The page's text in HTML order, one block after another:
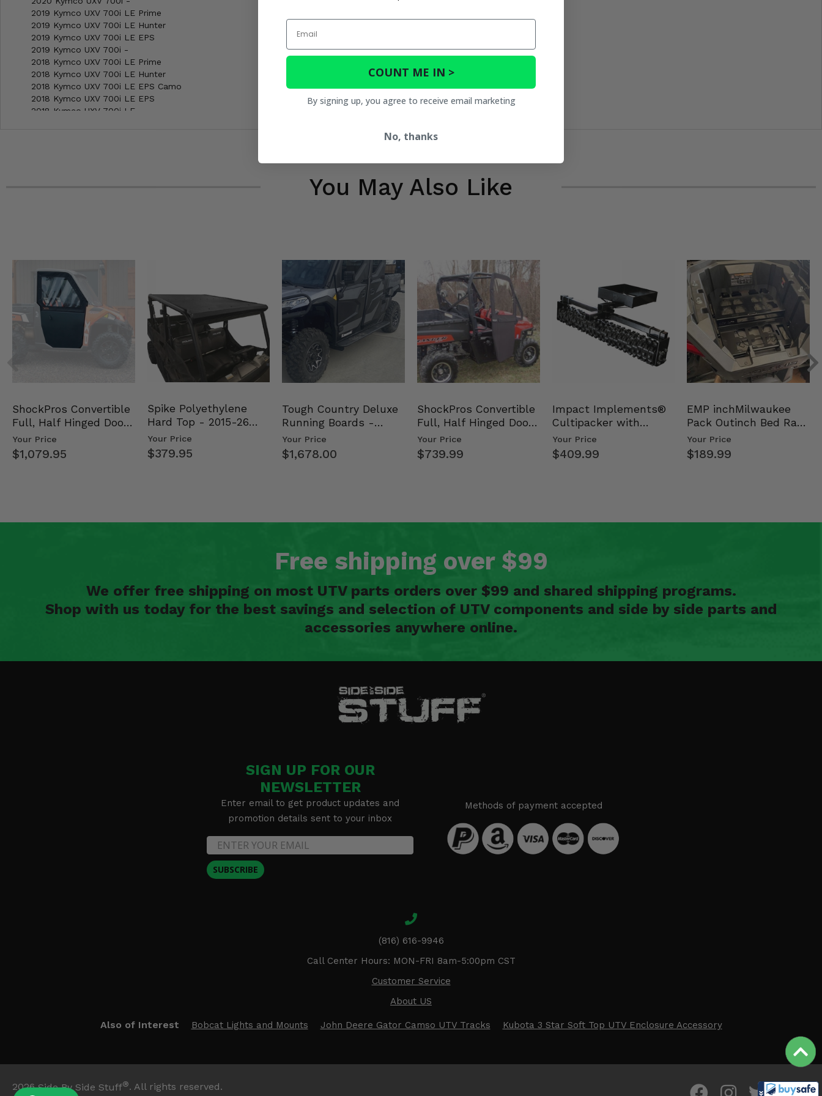
2019 Kymco UXV 700i LE Prime
2019 Kymco UXV 700i LE Hunter
2019 Kymco UXV 700i LE EPS
2019 Kymco UXV 700i -
2018 Kymco UXV 700i LE Prime
2018 Kymco UXV 700i LE Hunter
2018 Kymco UXV 700i LE EPS Camo
2018 Kymco UXV 700i LE EPS
2018 Kymco UXV 700i LE
You May Also Like
ShockPros Convertible
Full, Half Hinged Doors
- 2013-19 Ful…
Your Price
$1,079.95
Spike Polyethylene
Hard Top - 2015-26
Mid Size Polaris Rang…
Your Price
$379.95
Tough Country Deluxe
Running Boards -
Kawasaki Ridge
Your Price
$1,678.00
ShockPros Convertible
Full, Half Hinged Doors
- 2009-14 Ful…
Your Price
$739.99
Impact Implements®
Cultipacker with
Weight Tray
Your Price
$409.99
EMP inchMilwaukee
Pack Outinch Bed Rack
- Polaris RZR PRO X…
Your Price
$189.99
Free shipping over $99
We offer free shipping on most UTV parts orders over $99 and shared shipping programs.
Shop with us today for the best savings and selection of UTV components and side by side parts and
accessories anywhere online.
SIGN UP FOR OUR
NEWSLETTER
Enter email to get product updates and
promotion details sent to your inbox
SUBSCRIBE
Methods of payment accepted
(816) 616-9946
Call Center Hours: MON-FRI 8am-5:00pm CST
Customer Service
About US
Also of Interest Bobcat Lights and Mounts John Deere Gator Camso UTV Tracks Kubota 3 Star Soft Top UTV Enclosure Accessory
2026Side By Side Stuff®. All rights reserved.
Email
COUNT ME IN >
By signing up, you agree to receive email marketing
No, thanks